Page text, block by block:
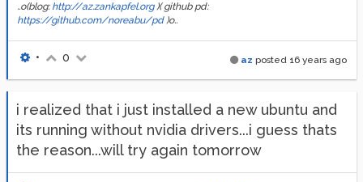
..o(blog: http://az.zankapfel.org)( github pd:
https://github.com/noreabu/pd)o..
az posted 16 years ago
• 0
i realized that i just installed a new ubuntu and
its running without nvidia drivers...i guess thats
the reason...will try again tomorrow